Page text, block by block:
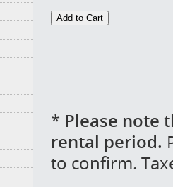
* Please note
rental period.
to confirm.